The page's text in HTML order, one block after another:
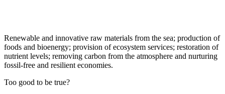
Renewable and innovative raw materials from the sea; production of
foods and bioenergy; provision of ecosystem services; restoration of
nutrient levels; removing carbon from the atmosphere and nurturing
fossil-free and resilient economies.
Too good to be true?